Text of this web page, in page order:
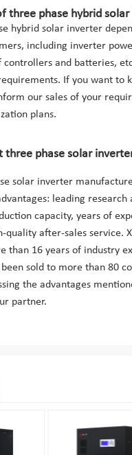
three phase hybrid
hybrid solar inverter
including inverter
and batteries,
If you want to
our sales of your
plans.
three phase solar
solar inverter
leading research
capacity, years of
quality after-sales service.
than 16 years of industry
sold to more than 80
the advantages
partner.